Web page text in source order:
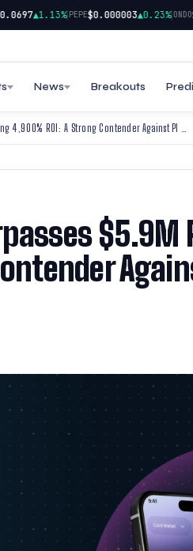
▲1.13%| PEPE$0.000003▲0.23%|ONDO
News Breakouts